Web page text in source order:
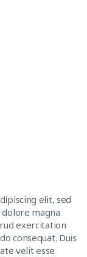
elit, sed
magna
exercitation
consequat. Duis
velit esse